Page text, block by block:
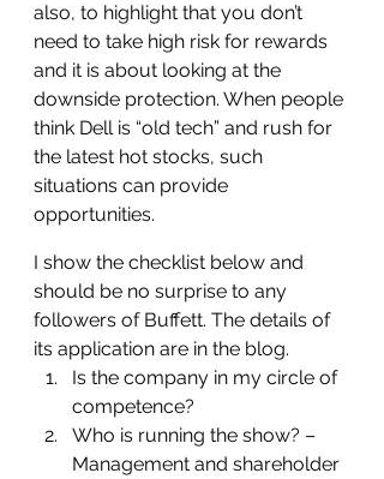
also, to highlight that you don’t
need to take high risk for rewards
and it is about looking at the
downside protection. When people
think Dell is “old tech” and rush for
the latest hot stocks, such
situations can provide
opportunities.
I show the checklist below and
should be no surprise to any
followers of Buffett. The details of
its application are in the blog.
Is the company in my circle of
competence?
Who is running the show? –
Management and shareholder